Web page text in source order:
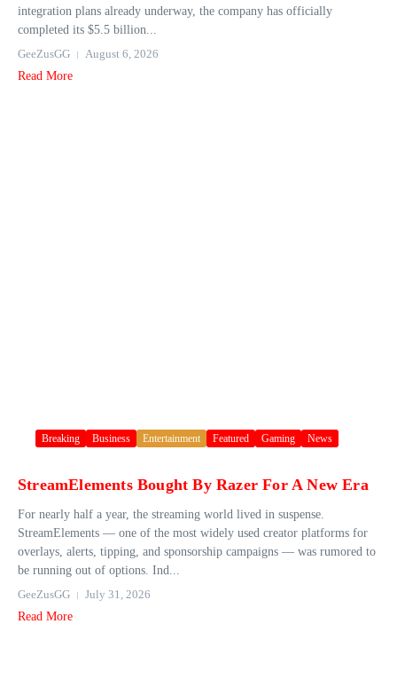
integration plans already underway, the company has officially
completed its $5.5 billion...
GeeZusGG
August 6, 2026
Read More
Breaking Business Entertainment Featured Gaming News
StreamElements Bought By Razer For A New Era
For nearly half a year, the streaming world lived in suspense.
StreamElements — one of the most widely used creator platforms for
overlays, alerts, tipping, and sponsorship campaigns — was rumored to
be running out of options. Ind...
GeeZusGG
July 31, 2026
Read More